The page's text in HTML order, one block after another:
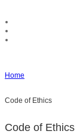
Home
Code of Ethics
Code of Ethics